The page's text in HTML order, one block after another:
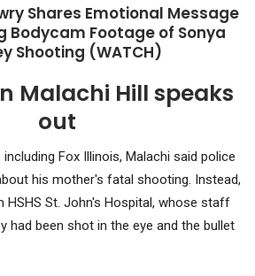
Shares Emotional Message
Bodycam Footage of Sonya
Shooting (WATCH)
Malachi Hill speaks
out
Fox Illinois, Malachi said police
his mother's fatal shooting. Instead,
HSHS St. John's Hospital, whose staff
had been shot in the eye and the bullet